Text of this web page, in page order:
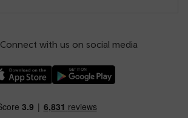
Connect with us on social media